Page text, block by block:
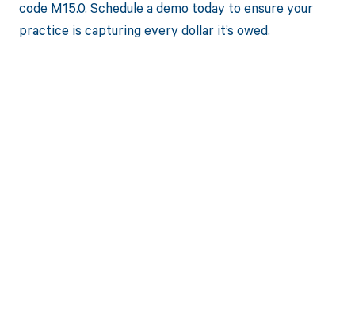
code M15.0. Schedule a demo today to ensure your
practice is capturing every dollar it’s owed.